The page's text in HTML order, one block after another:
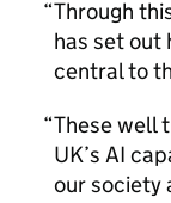
Through
has set out
central to
These well
UK’s AI
our society